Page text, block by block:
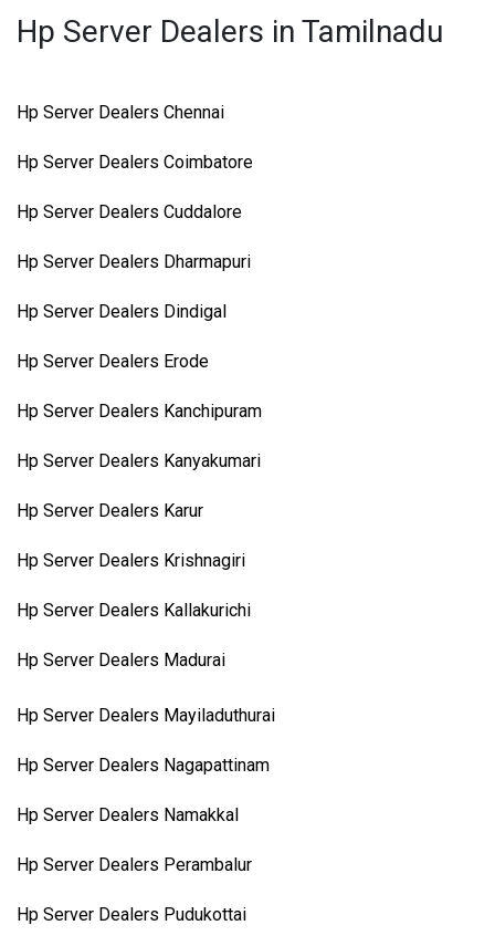
Hp Server Dealers in Tamilnadu
Hp Server Dealers Chennai
Hp Server Dealers Coimbatore
Hp Server Dealers Cuddalore
Hp Server Dealers Dharmapuri
Hp Server Dealers Dindigal
Hp Server Dealers Erode
Hp Server Dealers Kanchipuram
Hp Server Dealers Kanyakumari
Hp Server Dealers Karur
Hp Server Dealers Krishnagiri
Hp Server Dealers Kallakurichi
Hp Server Dealers Madurai
Hp Server Dealers Mayiladuthurai
Hp Server Dealers Nagapattinam
Hp Server Dealers Namakkal
Hp Server Dealers Perambalur
Hp Server Dealers Pudukottai